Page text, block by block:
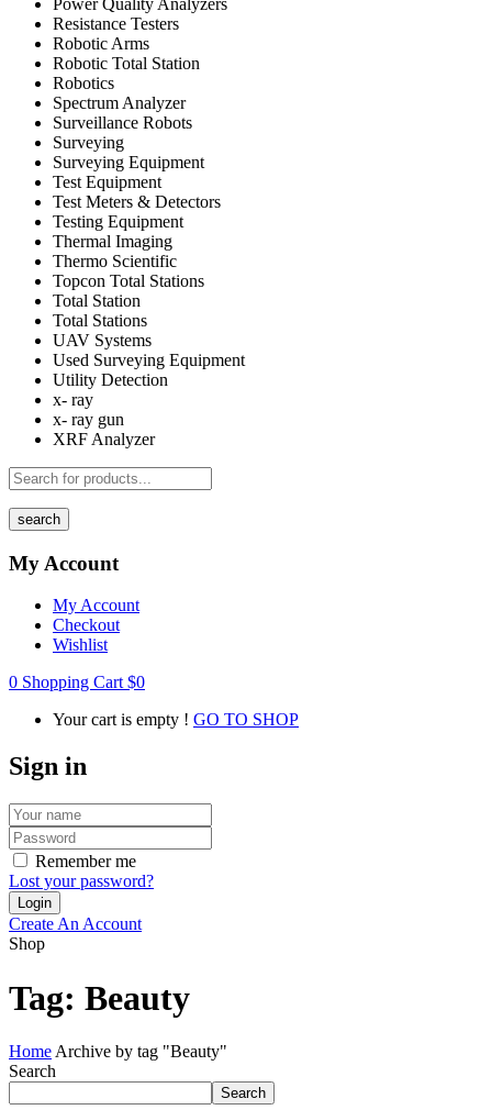
Resistance Testers
Robotic Arms
Robotic Total Station
Robotics
Spectrum Analyzer
Surveillance Robots
Surveying
Surveying Equipment
Test Equipment
Test Meters & Detectors
Testing Equipment
Thermal Imaging
Thermo Scientific
Topcon Total Stations
Total Station
Total Stations
UAV Systems
Used Surveying Equipment
Utility Detection
x- ray
x- ray gun
XRF Analyzer
search
My Account
My Account
Checkout
Wishlist
0 Shopping Cart $0
Your cart is empty ! GO TO SHOP
Sign in
Remember me
Lost your password?
Create An Account
Shop
Tag: Beauty
Home Archive by tag "Beauty"
Search
Search